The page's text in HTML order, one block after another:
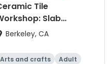
Tile
Slab
& Design
Berkeley, CA
Arts and crafts
Adult